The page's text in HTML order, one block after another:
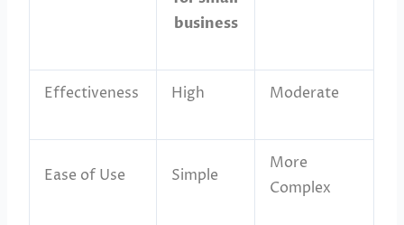
business
Effectiveness High Moderate
Ease of Use Simple
More
Complex